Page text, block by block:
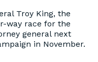
Troy King, the
way race for the
general next
in November.